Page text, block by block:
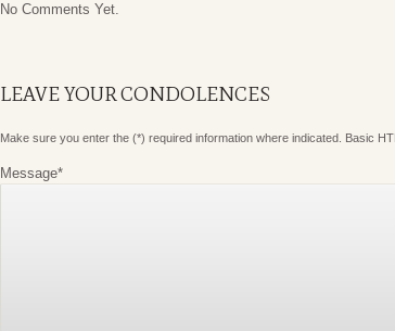
No Comments Yet.
LEAVE YOUR CONDOLENCES
Make sure you enter the (*) required information where indicated. Basic
Message*